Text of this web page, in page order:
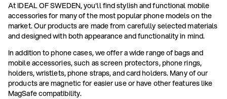
At IDEAL OF SWEDEN, you'll find stylish and functional mobile
accessories for many of the most popular phone models on the
market. Our products are made from carefully selected materials
and designed with both appearance and functionality in mind.
In addition to phone cases, we offer a wide range of bags and
mobile accessories, such as screen protectors, phone rings,
holders, wristlets, phone straps, and card holders. Many of our
products are magnetic for easier use or have other features like
MagSafe compatibility.